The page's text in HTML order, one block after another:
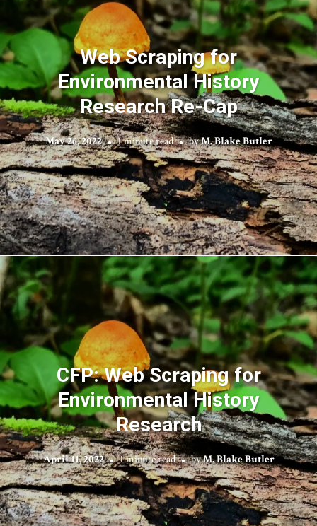
Web Scraping for
Environmental History
Research Re-Cap
May 26, 2022 1 minute read byM. Blake Butler
CFP: Web Scraping for
Environmental History
Research
April 11, 2022 1 minute read byM. Blake Butler